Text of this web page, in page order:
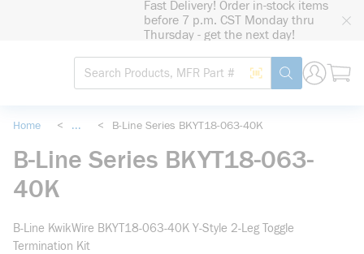
Fast Delivery! Order in-stock items
before 7 p.m. CST Monday thru
Thursday - get the next day!
Site Search
Search by Barcode
submit search
Home < ... < B-Line Series BKYT18-063-40K
B-Line Series BKYT18-063-
40K
B-Line KwikWire BKYT18-063-40K Y-Style 2-Leg Toggle
Termination Kit